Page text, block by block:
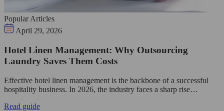
Popular Articles
April 29, 2026
Hotel Linen Management: Why Outsourcing
Laundry Saves Them Costs
Effective hotel linen management is the backbone of a successful
hospitality business. In 2026, the industry faces a sharp rise…
Read guide